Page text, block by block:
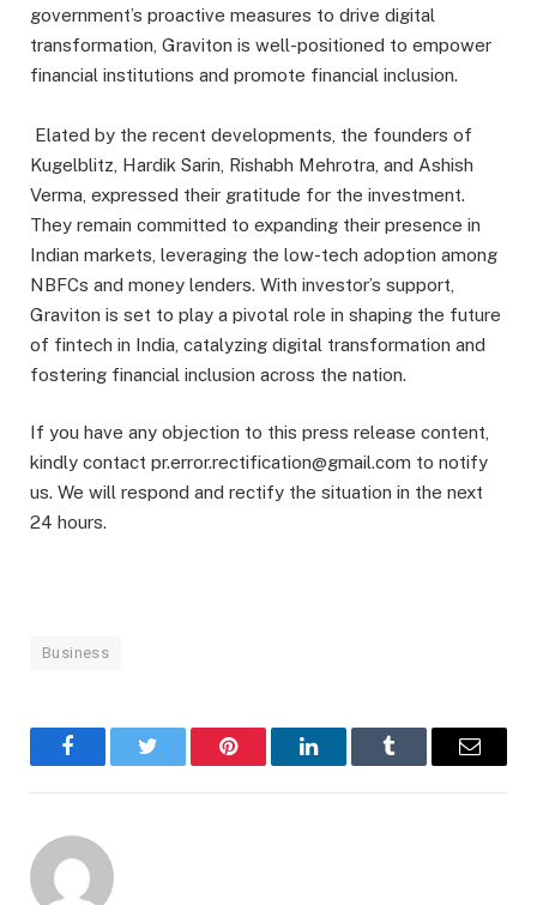
government’s proactive measures to drive digital
transformation, Graviton is well-positioned to empower
financial institutions and promote financial inclusion.
Elated by the recent developments, the founders of
Kugelblitz, Hardik Sarin, Rishabh Mehrotra, and Ashish
Verma, expressed their gratitude for the investment.
They remain committed to expanding their presence in
Indian markets, leveraging the low-tech adoption among
NBFCs and money lenders. With investor’s support,
Graviton is set to play a pivotal role in shaping the future
of fintech in India, catalyzing digital transformation and
fostering financial inclusion across the nation.
If you have any objection to this press release content,
kindly contact pr.error.rectification@gmail.com to notify
us. We will respond and rectify the situation in the next
24 hours.
Business
FacebookTwitter Pinterest LinkedInTumblr Email